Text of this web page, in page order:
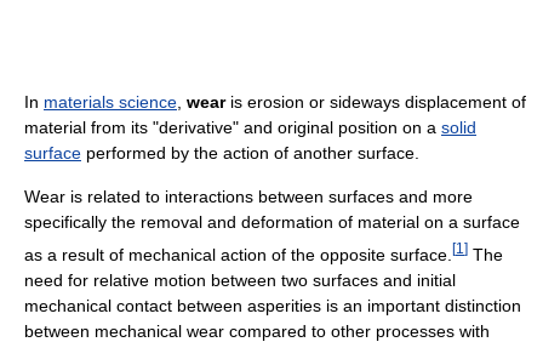
In materials science wearis erosion or sideways displacement of
material from its "derivative" and original position on a solid
surface performed by the action of another surface.
Wear is related to interactions between surfaces and more
specifically the removal and deformation of material on a surface
as a result of mechanical action of the opposite surface. [1 ] The
need for relative motion between two surfaces and initial
mechanical contact between asperities is an important distinction
between mechanical wear compared to other processes with